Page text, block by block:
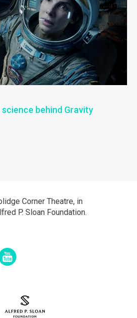
behind Gravity
Corner Theatre, in
P. Sloan Foundation.